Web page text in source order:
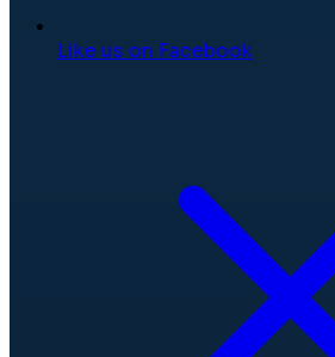
Like us on Facebook